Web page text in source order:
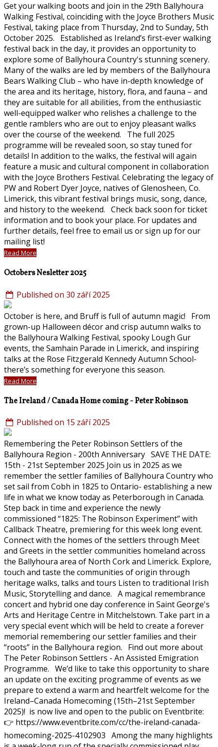
Get your walking boots and join in the 29th Ballyhoura
Walking Festival, coinciding with the Joyce Brothers Music
Festival, taking place from Thursday, 2nd to Sunday, 5th
October 2025. Established as Ireland’s first-ever walking
festival back in the day, it provides an opportunity to
explore some of Ballyhoura Country's stunning scenery.
Many of the walks are led by members of the Ballyhoura
Bears Walking Club – who have in-depth knowledge of
the area and its heritage, history, flora, and fauna – and
they are suitable for all abilities, from the enthusiastic
well-equipped walker who relishes a challenge to the
gentle ramblers who are out to enjoy pleasant walks
over the course of the weekend. The full 2025
programme will be revealed soon, so stay tuned for
details! In addition to the walks, the festival will again
feature a music and cultural component in collaboration
with the Joyce Brothers Festival. Celebrating the legacy of
PW and Robert Dyer Joyce, natives of Glenosheen, Co.
Limerick, this vibrant festival brings music, song, dance,
and history to the weekend. Check back soon for ticket
information and to book your place. For updates and
further details, feel free to email us or sign up for our
mailing list!
Read More
Octobers Nesletter 2025
Published on 30 září 2025
October is here, and Bruff is full of autumn magic! From
grown-up Halloween décor and crisp autumn walks to
the Ballyhoura Walking Festival, spooky Lough Gur
events, the Samhain Parade in Limerick, and inspiring
talks at the Rose Fitzgerald Kennedy Autumn School-
there’s something for everyone this season.
Read More
The Ireland / Canada Home coming - Peter Robinson
Published on 15 září 2025
Remembering the Peter Robinson Settlers of the
Ballyhoura Region - 200th Anniversary SAVE THE DATE:
15th - 21st September 2025 Join us in 2025 as we
remember the settler families of Ballyhoura Country who
set sail from Cobh in 1825 to Ontario- establishing a new
life in what we know today as Peterborough in Canada.
Step back in time and experience the newly
commissioned “1825: The Robinson Experiment” with
Callback Theatre, premiering for this week long event.
Connect with the homes of the settlers through Meet
and Greets in the settler communities homeland across
the Ballyhoura area of North Cork and Limerick. Explore,
touch and taste the communities of origin through
heritage walks, talks and tours Listen to traditional Irish
Music, Storytelling and dance. A magical remembrance
concert and hybrid one day conference in Saint George's
Arts and Heritage Centre in Mitchelstown. Take part in a
very special event which will be held to create a forever
memorial remembering our settler families and their
“roots” in the Ballyhoura region. Find out more about
The Peter Robinson Settlers - An Assisted Emigration
Programme. We’d like to take this opportunity to share
an update on the exciting programme of events as we
prepare to extend a warm and heartfelt welcome for the
Ireland–Canada Homecoming (15th–21st September
2025)! is now live and open to the public on Eventbrite:
👉 https://www.eventbrite.com/cc/the-ireland-canada-
homecoming-2025-4102903 Among the many highlights